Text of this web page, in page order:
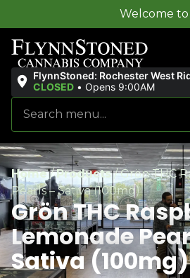
FlynnStoned
FlynnStoned: Rochester West
CLOSED • Opens 9:00AM
Home/Products/Grön THC
Pearls – Sativa (100mg)
Grön THC
Lemonade
Sativa (100mg)